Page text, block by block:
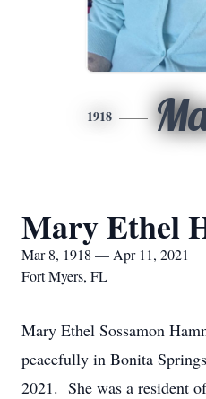
1918
Mary Ethel
Mar 8, 1918 — Apr 11, 2021
Fort Myers, FL
Mary Ethel Sossamon
peacefully in Bonita
2021. She was a resident